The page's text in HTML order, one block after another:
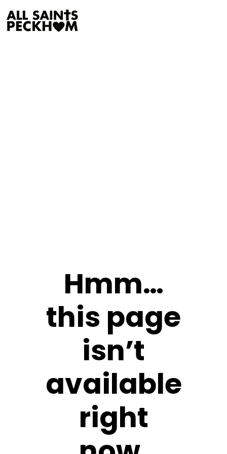
Hmm…
this page
isn’t
available
right